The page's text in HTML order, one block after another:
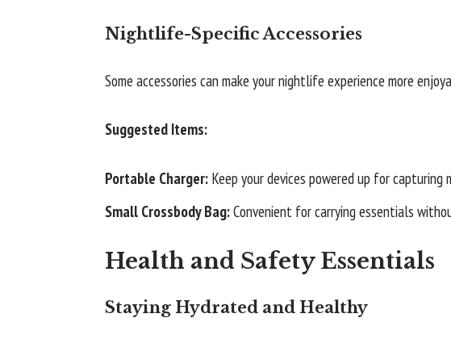
Nightlife-Specific Accessories
Some accessories can make your nightlife experience more
Suggested Items:
Portable Charger: Keep your devices powered up for capturing
Small Crossbody Bag:Convenient for carrying essentials
Health and Safety Essentials
Staying Hydrated and Healthy